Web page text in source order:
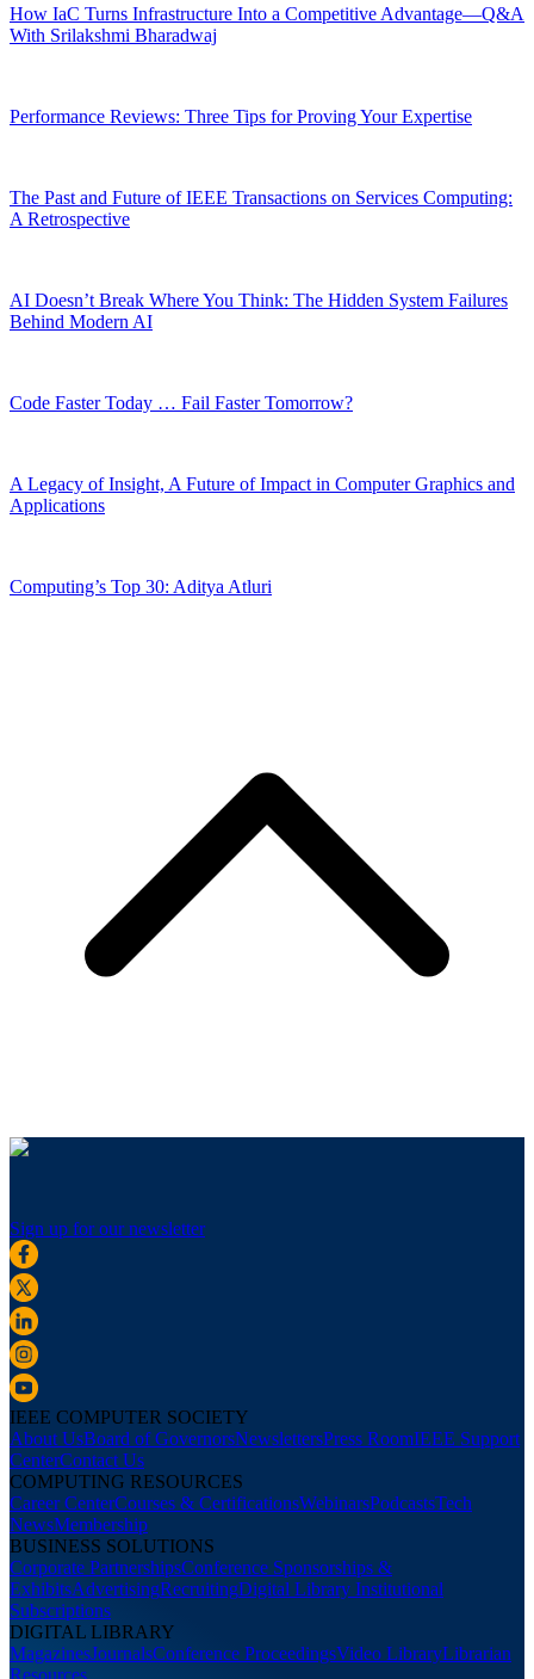
How IaC Turns Infrastructure Into a Competitive Advantage—Q&A
With Srilakshmi Bharadwaj
Performance Reviews: Three Tips for Proving Your Expertise
The Past and Future of IEEE Transactions on Services Computing:
A Retrospective
AI Doesn’t Break Where You Think: The Hidden System Failures
Behind Modern AI
Code Faster Today … Fail Faster Tomorrow?
A Legacy of Insight, A Future of Impact in Computer Graphics and
Applications
Computing’s Top 30: Aditya Atluri
Sign up for our newsletter
IEEE COMPUTER SOCIETY
About UsBoard of GovernorsNewslettersPress RoomIEEE Support
CenterContact Us
COMPUTING RESOURCES
Career CenterCourses & CertificationsWebinarsPodcastsTech
NewsMembership
BUSINESS SOLUTIONS
Corporate PartnershipsConference Sponsorships &
ExhibitsAdvertisingRecruitingDigital Library Institutional
Subscriptions
DIGITAL LIBRARY
MagazinesJournalsConference ProceedingsVideo LibraryLibrarian